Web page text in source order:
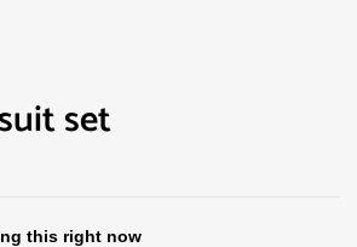
set
this right now